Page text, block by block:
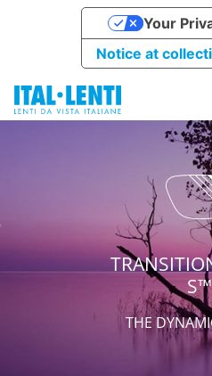
S™
THE
Notice at
Your